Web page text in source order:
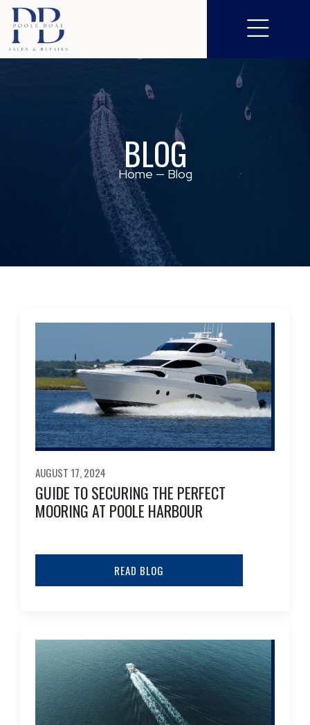
BLOG
Home — Blog
AUGUST 17, 2024
GUIDE TO SECURING THE PERFECT
MOORING AT POOLE HARBOUR
READ BLOG